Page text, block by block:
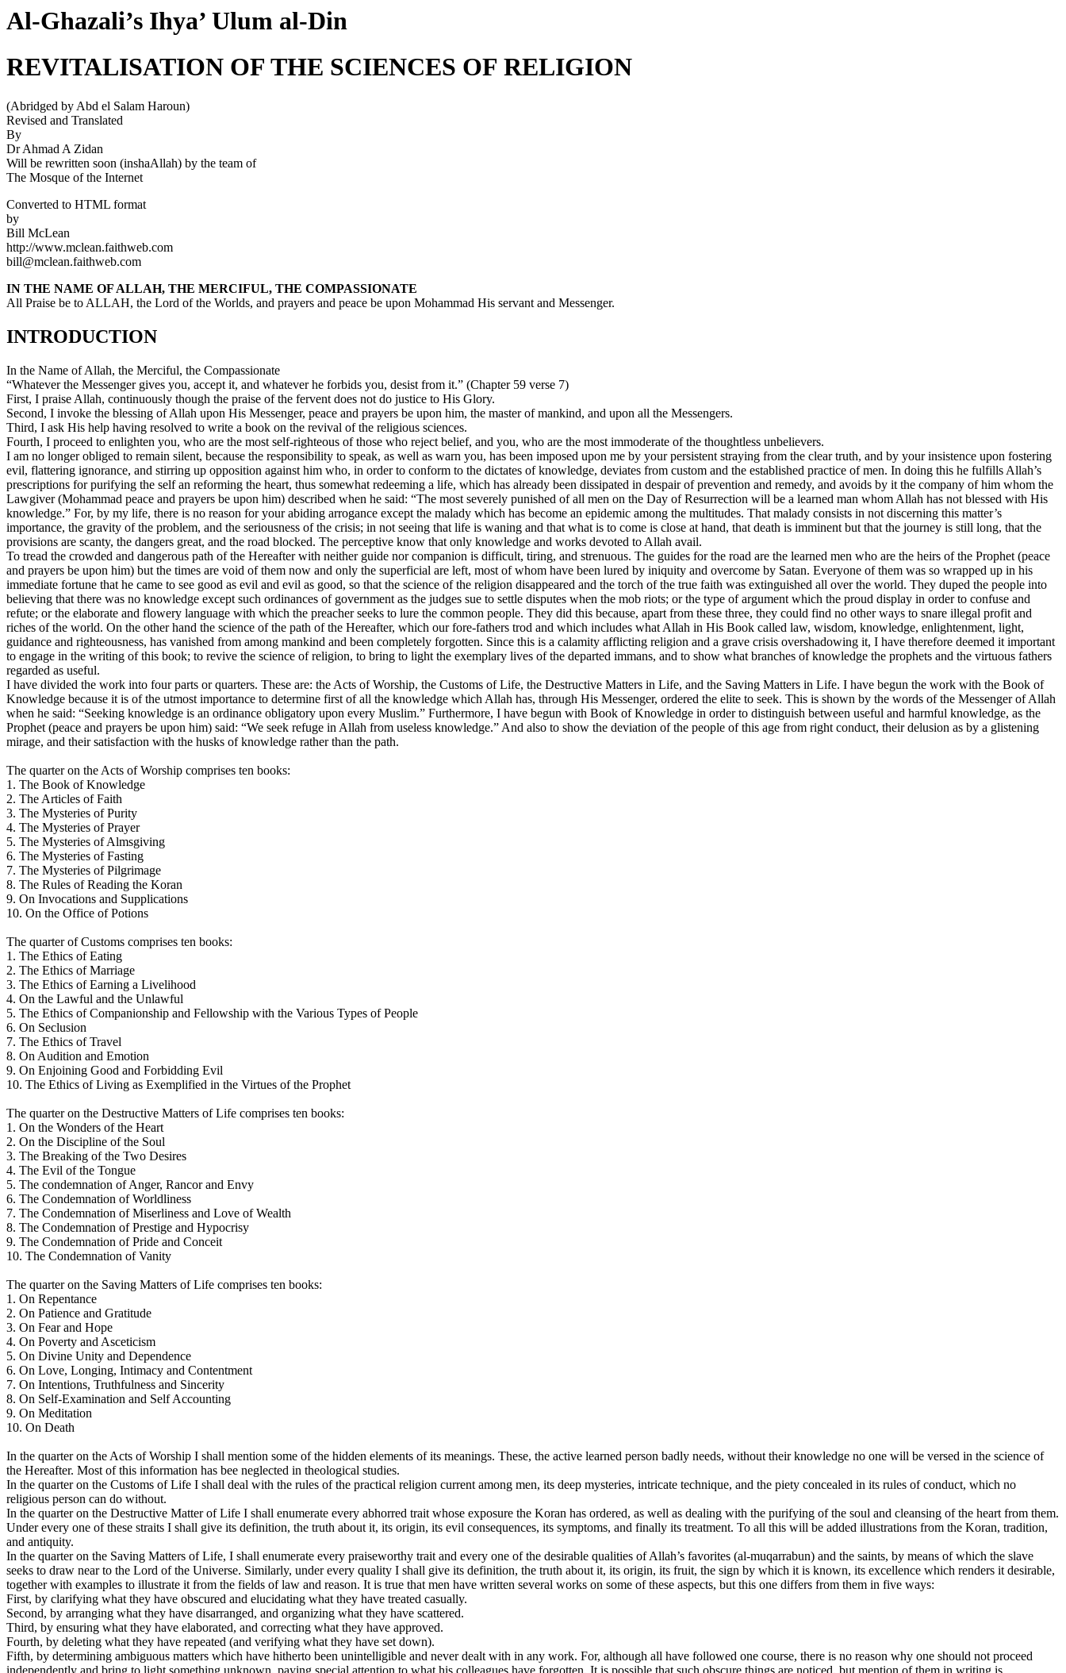
Al-Ghazali’s Ihya’ Ulum al-Din
REVITALISATION OF THE SCIENCES OF RELIGION
(Abridged by Abd el Salam Haroun)
Revised and Translated
By
Dr Ahmad A Zidan
Will be rewritten soon (inshaAllah) by the team of
The Mosque of the Internet
Converted to HTML format
by
Bill McLean
http://www.mclean.faithweb.com
bill@mclean.faithweb.com
IN THE NAME OF ALLAH, THE MERCIFUL, THE COMPASSIONATE
All Praise be to ALLAH, the Lord of the Worlds, and prayers and peace be upon Mohammad His servant and Messenger.
INTRODUCTION
In the Name of Allah, the Merciful, the Compassionate
“Whatever the Messenger gives you, accept it, and whatever he forbids you, desist from it.” (Chapter 59 verse 7)
First, I praise Allah, continuously though the praise of the fervent does not do justice to His Glory.
Second, I invoke the blessing of Allah upon His Messenger, peace and prayers be upon him, the master of mankind, and upon all the Messengers.
Third, I ask His help having resolved to write a book on the revival of the religious sciences.
Fourth, I proceed to enlighten you, who are the most self-righteous of those who reject belief, and you, who are the most immoderate of the thoughtless unbelievers.
I am no longer obliged to remain silent, because the responsibility to speak, as well as warn you, has been imposed upon me by your persistent straying from the clear truth, and by your insistence upon fostering
evil, flattering ignorance, and stirring up opposition against him who, in order to conform to the dictates of knowledge, deviates from custom and the established practice of men. In doing this he fulfills Allah’s
prescriptions for purifying the self an reforming the heart, thus somewhat redeeming a life, which has already been dissipated in despair of prevention and remedy, and avoids by it the company of him whom the
Lawgiver (Mohammad peace and prayers be upon him) described when he said: “The most severely punished of all men on the Day of Resurrection will be a learned man whom Allah has not blessed with His
knowledge.” For, by my life, there is no reason for your abiding arrogance except the malady which has become an epidemic among the multitudes. That malady consists in not discerning this matter’s
importance, the gravity of the problem, and the seriousness of the crisis; in not seeing that life is waning and that what is to come is close at hand, that death is imminent but that the journey is still long, that the
provisions are scanty, the dangers great, and the road blocked. The perceptive know that only knowledge and works devoted to Allah avail.
To tread the crowded and dangerous path of the Hereafter with neither guide nor companion is difficult, tiring, and strenuous. The guides for the road are the learned men who are the heirs of the Prophet (peace
and prayers be upon him) but the times are void of them now and only the superficial are left, most of whom have been lured by iniquity and overcome by Satan. Everyone of them was so wrapped up in his
immediate fortune that he came to see good as evil and evil as good, so that the science of the religion disappeared and the torch of the true faith was extinguished all over the world. They duped the people into
believing that there was no knowledge except such ordinances of government as the judges sue to settle disputes when the mob riots; or the type of argument which the proud display in order to confuse and
refute; or the elaborate and flowery language with which the preacher seeks to lure the common people. They did this because, apart from these three, they could find no other ways to snare illegal profit and
riches of the world. On the other hand the science of the path of the Hereafter, which our fore-fathers trod and which includes what Allah in His Book called law, wisdom, knowledge, enlightenment, light,
guidance and righteousness, has vanished from among mankind and been completely forgotten. Since this is a calamity afflicting religion and a grave crisis overshadowing it, I have therefore deemed it important
to engage in the writing of this book; to revive the science of religion, to bring to light the exemplary lives of the departed immans, and to show what branches of knowledge the prophets and the virtuous fathers
regarded as useful.
I have divided the work into four parts or quarters. These are: the Acts of Worship, the Customs of Life, the Destructive Matters in Life, and the Saving Matters in Life. I have begun the work with the Book of
Knowledge because it is of the utmost importance to determine first of all the knowledge which Allah has, through His Messenger, ordered the elite to seek. This is shown by the words of the Messenger of Allah
when he said: “Seeking knowledge is an ordinance obligatory upon every Muslim.” Furthermore, I have begun with Book of Knowledge in order to distinguish between useful and harmful knowledge, as the
Prophet (peace and prayers be upon him) said: “We seek refuge in Allah from useless knowledge.” And also to show the deviation of the people of this age from right conduct, their delusion as by a glistening
mirage, and their satisfaction with the husks of knowledge rather than the path.
The quarter on the Acts of Worship comprises ten books:
1. The Book of Knowledge
2. The Articles of Faith
3. The Mysteries of Purity
4. The Mysteries of Prayer
5. The Mysteries of Almsgiving
6. The Mysteries of Fasting
7. The Mysteries of Pilgrimage
8. The Rules of Reading the Koran
9. On Invocations and Supplications
10. On the Office of Potions
The quarter of Customs comprises ten books:
1. The Ethics of Eating
2. The Ethics of Marriage
3. The Ethics of Earning a Livelihood
4. On the Lawful and the Unlawful
5. The Ethics of Companionship and Fellowship with the Various Types of People
6. On Seclusion
7. The Ethics of Travel
8. On Audition and Emotion
9. On Enjoining Good and Forbidding Evil
10. The Ethics of Living as Exemplified in the Virtues of the Prophet
The quarter on the Destructive Matters of Life comprises ten books:
1. On the Wonders of the Heart
2. On the Discipline of the Soul
3. The Breaking of the Two Desires
4. The Evil of the Tongue
5. The condemnation of Anger, Rancor and Envy
6. The Condemnation of Worldliness
7. The Condemnation of Miserliness and Love of Wealth
8. The Condemnation of Prestige and Hypocrisy
9. The Condemnation of Pride and Conceit
10. The Condemnation of Vanity
The quarter on the Saving Matters of Life comprises ten books:
1. On Repentance
2. On Patience and Gratitude
3. On Fear and Hope
4. On Poverty and Asceticism
5. On Divine Unity and Dependence
6. On Love, Longing, Intimacy and Contentment
7. On Intentions, Truthfulness and Sincerity
8. On Self-Examination and Self Accounting
9. On Meditation
10. On Death
In the quarter on the Acts of Worship I shall mention some of the hidden elements of its meanings. These, the active learned person badly needs, without their knowledge no one will be versed in the science of
the Hereafter. Most of this information has bee neglected in theological studies.
In the quarter on the Customs of Life I shall deal with the rules of the practical religion current among men, its deep mysteries, intricate technique, and the piety concealed in its rules of conduct, which no
religious person can do without.
In the quarter on the Destructive Matter of Life I shall enumerate every abhorred trait whose exposure the Koran has ordered, as well as dealing with the purifying of the soul and cleansing of the heart from them.
Under every one of these straits I shall give its definition, the truth about it, its origin, its evil consequences, its symptoms, and finally its treatment. To all this will be added illustrations from the Koran, tradition,
and antiquity.
In the quarter on the Saving Matters of Life, I shall enumerate every praiseworthy trait and every one of the desirable qualities of Allah’s favorites (al-muqarrabun) and the saints, by means of which the slave
seeks to draw near to the Lord of the Universe. Similarly, under every quality I shall give its definition, the truth about it, its origin, its fruit, the sign by which it is known, its excellence which renders it desirable,
together with examples to illustrate it from the fields of law and reason. It is true that men have written several works on some of these aspects, but this one differs from them in five ways:
First, by clarifying what they have obscured and elucidating what they have treated casually.
Second, by arranging what they have disarranged, and organizing what they have scattered.
Third, by ensuring what they have elaborated, and correcting what they have approved.
Fourth, by deleting what they have repeated (and verifying what they have set down).
Fifth, by determining ambiguous matters which have hitherto been unintelligible and never dealt with in any work. For, although all have followed one course, there is no reason why one should not proceed
independently and bring to light something unknown, paying special attention to what his colleagues have forgotten. It is possible that such obscure things are noticed, but mention of them in writing is